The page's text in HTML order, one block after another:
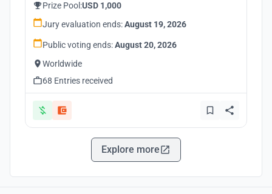
Prize Pool:USD 1,000
Jury evaluation ends:August 19, 2026
Public voting ends:August 20, 2026
Worldwide
68 Entries received
Explore more